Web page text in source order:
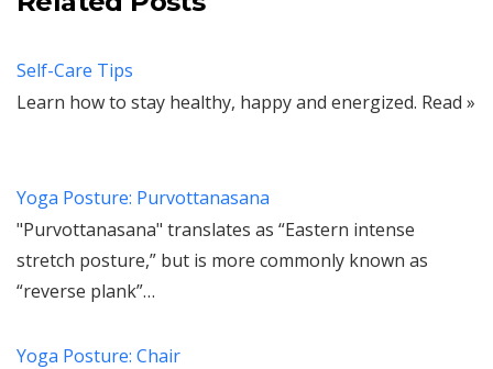
Self-Care Tips
Learn how to stay healthy, happy and energized. Read »
Yoga Posture: Purvottanasana
"Purvottanasana" translates as “Eastern intense
stretch posture,” but is more commonly known as
“reverse plank”…
Yoga Posture: Chair